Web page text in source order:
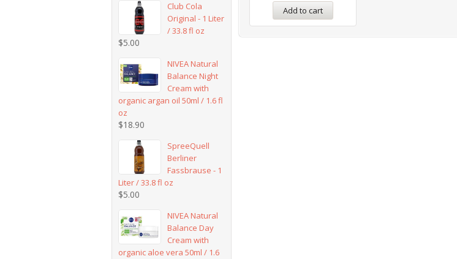
Add to cart
Club Cola
Original - 1 Liter
/ 33.8 fl oz
$5.00
NIVEA Natural
Balance Night
Cream with
organic argan oil 50ml / 1.6 fl
oz
$18.90
SpreeQuell
Berliner
Fassbrause - 1
Liter / 33.8 fl oz
$5.00
NIVEA Natural
Balance Day
Cream with
organic aloe vera 50ml / 1.6